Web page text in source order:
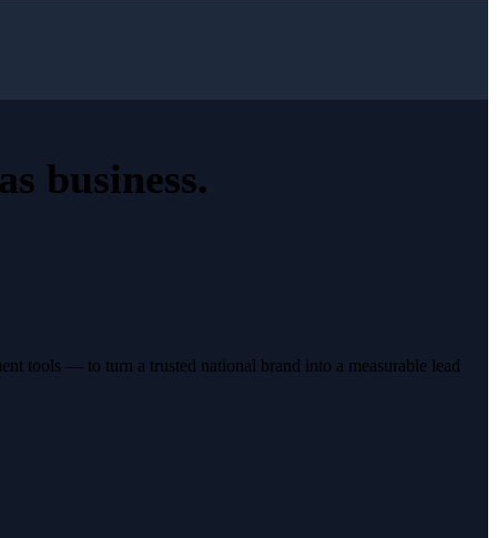
business.
tools — to turn a trusted national brand into a measurable lead